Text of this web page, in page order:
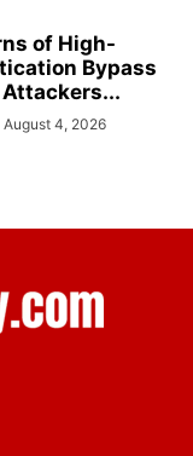
of High-
Bypass
August 4, 2026